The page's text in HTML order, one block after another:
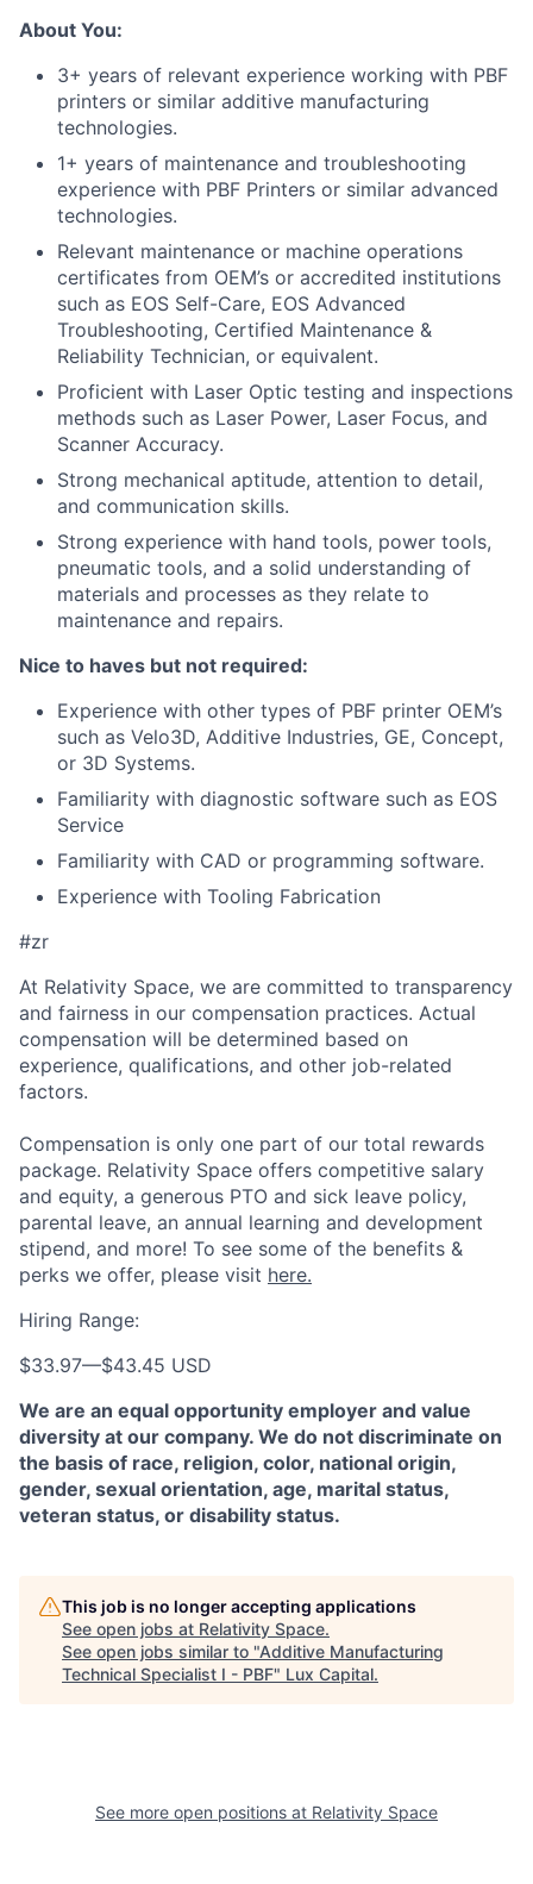
About You:
3+ years of relevant experience working with PBF
printers or similar additive manufacturing
technologies.
1+ years of maintenance and troubleshooting
experience with PBF Printers or similar advanced
technologies.
Relevant maintenance or machine operations
certificates from OEM’s or accredited institutions
such as EOS Self-Care, EOS Advanced
Troubleshooting, Certified Maintenance &
Reliability Technician, or equivalent.
Proficient with Laser Optic testing and inspections
methods such as Laser Power, Laser Focus, and
Scanner Accuracy.
Strong mechanical aptitude, attention to detail,
and communication skills.
Strong experience with hand tools, power tools,
pneumatic tools, and a solid understanding of
materials and processes as they relate to
maintenance and repairs.
Nice to haves but not required:
Experience with other types of PBF printer OEM’s
such as Velo3D, Additive Industries, GE, Concept,
or 3D Systems.
Familiarity with diagnostic software such as EOS
Service
Familiarity with CAD or programming software.
Experience with Tooling Fabrication
#zr
At Relativity Space, we are committed to transparency
and fairness in our compensation practices. Actual
compensation will be determined based on
experience, qualifications, and other job-related
factors.
Compensation is only one part of our total rewards
package. Relativity Space offers competitive salary
and equity, a generous PTO and sick leave policy,
parental leave, an annual learning and development
stipend, and more! To see some of the benefits &
perks we offer, please visit here.
Hiring Range:
$33.97—$43.45 USD
We are an equal opportunity employer and value
diversity at our company. We do not discriminate on
the basis of race, religion, color, national origin,
gender, sexual orientation, age, marital status,
veteran status, or disability status.
This job is no longer accepting applications
See open jobs at Relativity Space.
See open jobs similar to "Additive Manufacturing
Technical Specialist I - PBF" Lux Capital.
See more open positions at Relativity Space